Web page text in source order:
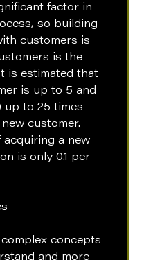
factor in
so building
customers is
is the
is estimated that
is up to 5 and
up to 25 times
customer.
acquiring a new
is only 0.1 per
concepts
and more